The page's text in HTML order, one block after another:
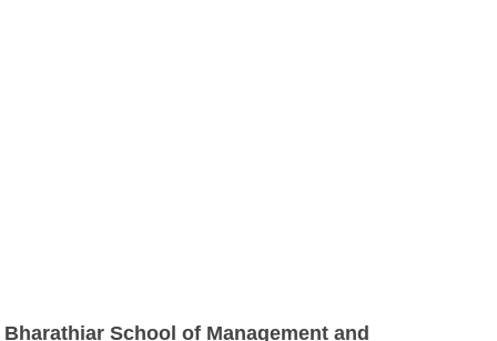
Bharathiar School of Management and